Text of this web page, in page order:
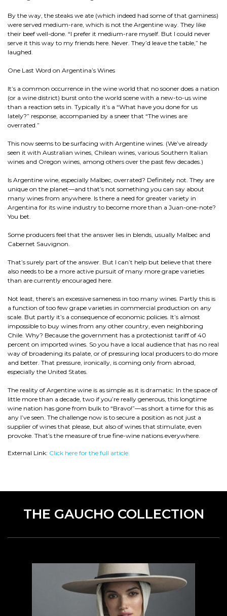
By the way, the steaks we ate (which indeed had some of that gaminess)
were served medium-rare, which is not the Argentine way. They like
their beef well-done. “I prefer it medium-rare myself. But I could never
serve it this way to my friends here. Never. They’d leave the table,” he
laughed.
One Last Word on Argentina’s Wines
It’s a common occurrence in the wine world that no sooner does a nation
(or a wine district) burst onto the world scene with a new-to-us wine
than a reaction sets in. Typically it’s a “What have you done for us
lately?” response, accompanied by a sneer that “The wines are
overrated.”
This now seems to be surfacing with Argentine wines. (We’ve already
seen it with Australian wines, Chilean wines, various Southern Italian
wines and Oregon wines, among others over the past few decades.)
Is Argentine wine, especially Malbec, overrated? Definitely not. They are
unique on the planet—and that’s not something you can say about
many wines from anywhere. Is there a need for greater variety in
Argentina for its wine industry to become more than a Juan-one-note?
You bet.
Some producers feel that the answer lies in blends, usually Malbec and
Cabernet Sauvignon.
That’s surely part of the answer. But I can’t help but believe that there
also needs to be a more active pursuit of many more grape varieties
than are currently encouraged here.
Not least, there’s an excessive sameness in too many wines. Partly this is
a function of too few grape varieties in commercial production on any
scale. But partly it’s a consequence of economic policies. It’s almost
impossible to buy wines from any other country, even neighboring
Chile. Why? Because the government has a protectionist tariff of 40
percent on imported wines. So you have a local audience that has no real
way of broadening its palate, or of pressuring local producers to do more
and better. That pressure, ironically, is coming only from abroad,
especially the United States.
The reality of Argentine wine is as simple as it is dramatic: In the space of
little more than a decade, two if you’re really generous, this longtime
wine nation has gone from bulk to “Bravo!”—as short a time for this as
any I’ve seen. The challenge now is to secure a position as not just a
supplier of wines that please, but also of wines that stimulate, even
provoke. That’s the measure of true fine-wine nations everywhere.
External Link: Click here for the full article.
THE GAUCHO COLLECTION